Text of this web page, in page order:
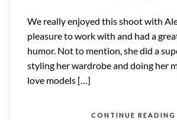
We really enjoyed this shoot with
pleasure to work with and had a
humor. Not to mention, she did a
styling her wardrobe and doing her
love models […]
CONTINUE READING